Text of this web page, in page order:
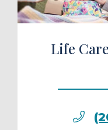
Life